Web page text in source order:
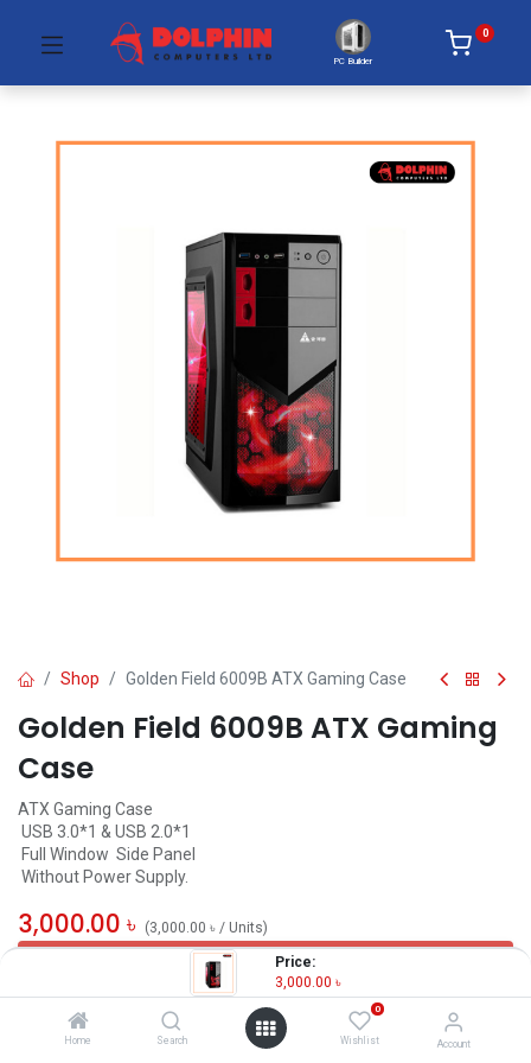
Price:
3,000.00 ৳
Home Search
0
Wishlist Account
PC Builder
0
Shop Golden Field 6009B ATX Gaming Case
Golden Field 6009B ATX Gaming
Case
ATX Gaming Case
USB 3.0*1 & USB 2.0*1
Full Window Side Panel
Without Power Supply.
3,000.00 ৳ (3,000.00 ৳ / Units)
OUT OF STOCK